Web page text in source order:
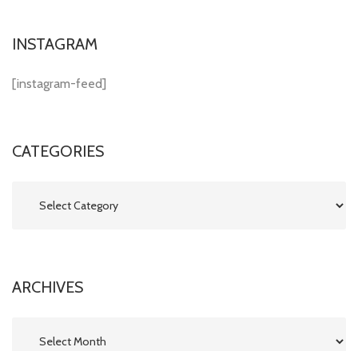
INSTAGRAM
[instagram-feed]
CATEGORIES
ARCHIVES